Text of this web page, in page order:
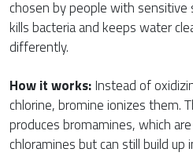
chosen by people with sensitive
kills bacteria and keeps water
differently.
How it works:Instead of
chlorine, bromine ionizes them.
produces bromamines, which
chloramines but can still build up